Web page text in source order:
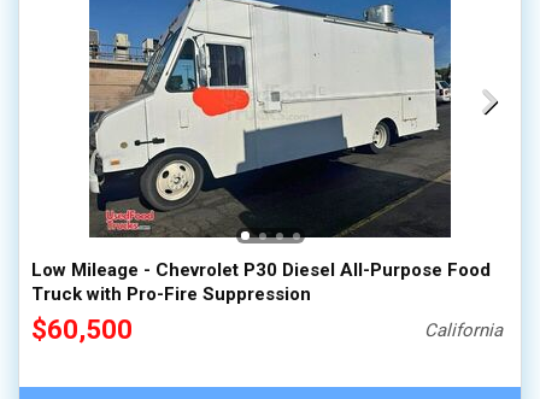
Low Mileage - Chevrolet P30 Diesel All-Purpose Food
Truck with Pro-Fire Suppression
$60,500 California